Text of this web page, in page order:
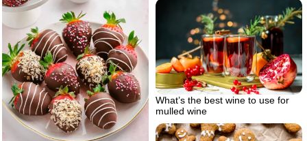
What’s the best wine to use for
mulled wine